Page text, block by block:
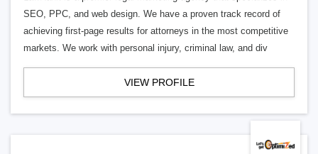
SEO, PPC, and web design. We have a proven track record of
achieving first-page results for attorneys in the most competitive
markets. We work with personal injury, criminal law, and div
VIEW PROFILE